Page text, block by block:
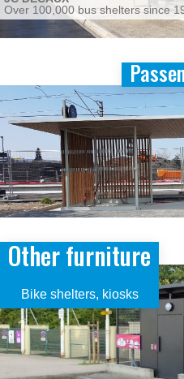
Over 100,000 bus shelters since
Image
Other furniture
Bike shelters, kiosks